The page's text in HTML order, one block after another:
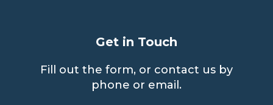
Get in Touch
Fill out the form, or contact us by
phone or email.